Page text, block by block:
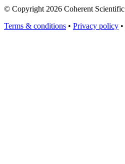
© Copyright 2026 Coherent Scientific
Terms & conditions • Privacy policy •